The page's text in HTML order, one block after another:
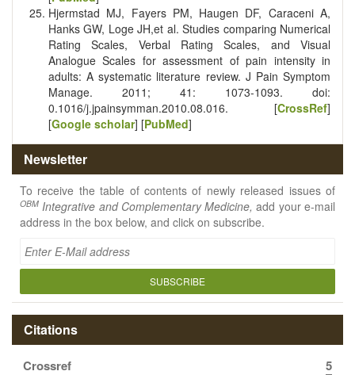
Hjermstad MJ, Fayers PM, Haugen DF, Caraceni A,
Hanks GW, Loge JH,et al. Studies comparing Numerical
Rating Scales, Verbal Rating Scales, and Visual
Analogue Scales for assessment of pain intensity in
adults: A systematic literature review. J Pain Symptom
Manage. 2011; 41: 1073-1093. doi:
0.1016/j.jpainsymman.2010.08.016. [CrossRef]
[Google scholar] [PubMed]
Newsletter
To receive the table of contents of newly released issues of
OBM Integrative and Complementary Medicine,add your e-mail
address in the box below, and click on subscribe.
SUBSCRIBE
Citations
Crossref 5